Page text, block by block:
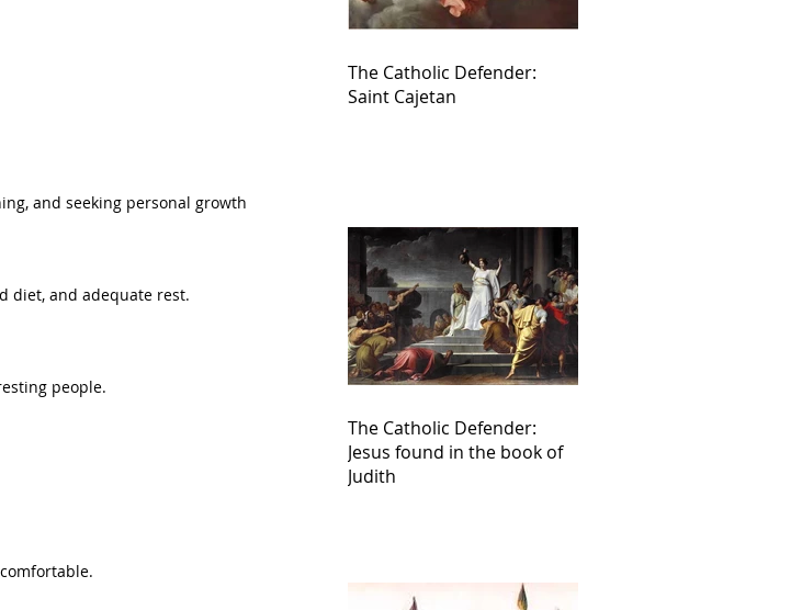
and seeking personal growth
diet, and adequate rest.
people.
The Catholic Defender:
Saint Cajetan
The Catholic Defender:
Jesus found in the book of
Judith